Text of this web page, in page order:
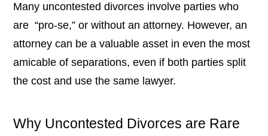
Many uncontested divorces involve parties who
are “pro-se,” or without an attorney. However, an
attorney can be a valuable asset in even the most
amicable of separations, even if both parties split
the cost and use the same lawyer.
Why Uncontested Divorces are Rare